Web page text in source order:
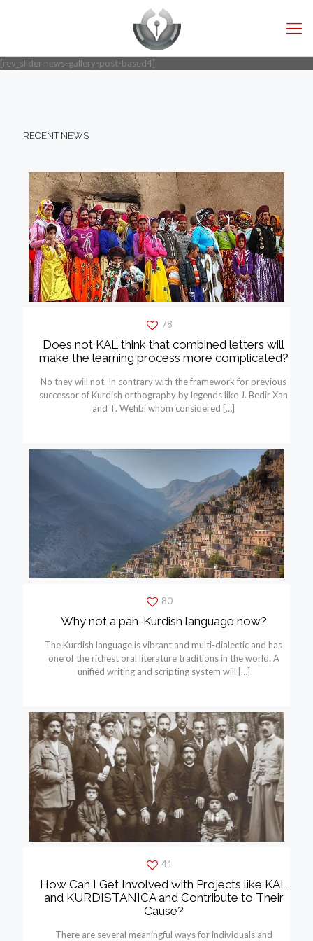
[rev_slider news-gallery-post-based4]
RECENT NEWS
78
Does not KAL think that combined letters will
make the learning process more complicated?
No they will not. In contrary with the framework for previous
successor of Kurdish orthography by legends like J. Bedir Xan
and T. Wehbí whom considered […]
80
Why not a pan-Kurdish language now?
The Kurdish language is vibrant and multi-dialectic and has
one of the richest oral literature traditions in the world. A
unified writing and scripting system will […]
41
How Can I Get Involved with Projects like KAL
and KURDISTANICA and Contribute to Their
Cause?
There are several meaningful ways for individuals and